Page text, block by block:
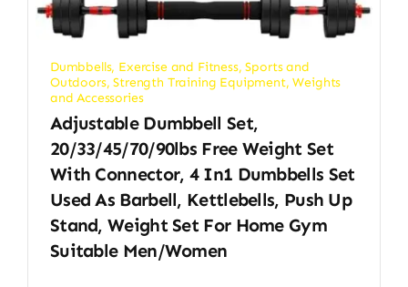
Dumbbells, Exercise and Fitness,Sports and
Outdoors,Strength Training Equipment,Weights
and Accessories
Adjustable Dumbbell Set,
20/33/45/70/90lbs Free Weight Set
With Connector, 4 In1 Dumbbells Set
Used As Barbell, Kettlebells, Push Up
Stand, Weight Set For Home Gym
Suitable Men/Women